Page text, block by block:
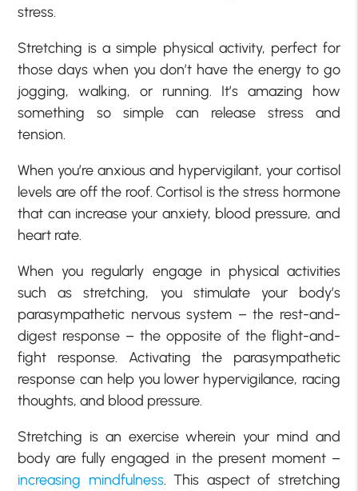
stress.
Stretching is a simple physical activity, perfect for
those days when you don’t have the energy to go
jogging, walking, or running. It’s amazing how
something so simple can release stress and
tension.
When you’re anxious and hypervigilant, your cortisol
levels are off the roof. Cortisol is the stress hormone
that can increase your anxiety, blood pressure, and
heart rate.
When you regularly engage in physical activities
such as stretching, you stimulate your body’s
parasympathetic nervous system – the rest-and-
digest response – the opposite of the flight-and-
fight response. Activating the parasympathetic
response can help you lower hypervigilance, racing
thoughts, and blood pressure.
Stretching is an exercise wherein your mind and
body are fully engaged in the present moment –
increasing mindfulness. This aspect of stretching